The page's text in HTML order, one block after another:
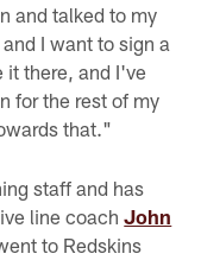
and talked to my
I want to sign a
it there, and I've
for the rest of my
that."
staff and has
line coachJohn
to Redskins